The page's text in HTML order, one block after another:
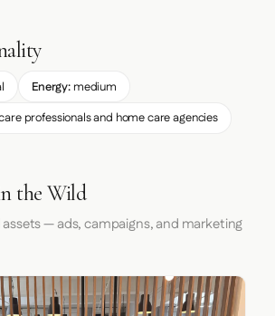
Energy: medium
professionals and home care agencies
the Wild
— ads, campaigns, and marketing